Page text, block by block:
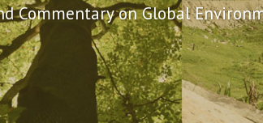
Commentary on Global